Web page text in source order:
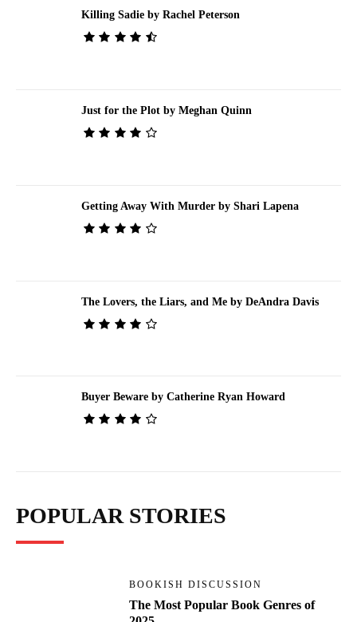
Killing Sadie by Rachel Peterson
Just for the Plot by Meghan Quinn
Getting Away With Murder by Shari Lapena
The Lovers, the Liars, and Me by DeAndra Davis
Buyer Beware by Catherine Ryan Howard
POPULAR STORIES
BOOKISH DISCUSSION
The Most Popular Book Genres of